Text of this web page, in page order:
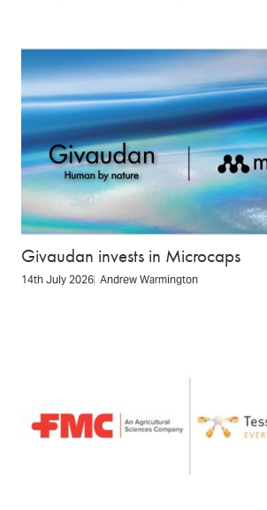
Givaudan invests in Microcaps
14th July 2026 Andrew Warmington